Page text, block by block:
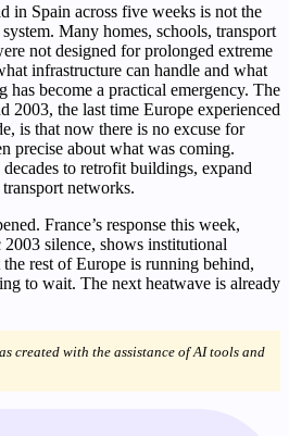
in Spain across five weeks is not the
Many homes, schools, transport
not designed for prolonged extreme
infrastructure can handle and what
become a practical emergency. The
2003, the last time Europe experienced
is that now there is no excuse for
precise about what was coming.
to retrofit buildings, expand
networks.
France’s response this week,
silence, shows institutional
rest of Europe is running behind,
to wait. The next heatwave is already
created with the assistance of AI tools and